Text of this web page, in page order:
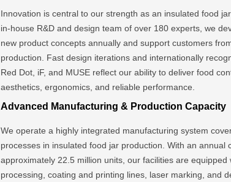
Innovation is central to our strength as an insulated food
in-house R&D and design team of over 180 experts, we
new product concepts annually and support customers
production. Fast design iterations and internationally
Red Dot, iF, and MUSE reflect our ability to deliver food
aesthetics, ergonomics, and reliable performance.
Advanced Manufacturing & Production Capacity
We operate a highly integrated manufacturing system
processes in insulated food jar production. With an annual
approximately 22.5 million units, our facilities are equipped
processing, coating and printing lines, laser marking, and